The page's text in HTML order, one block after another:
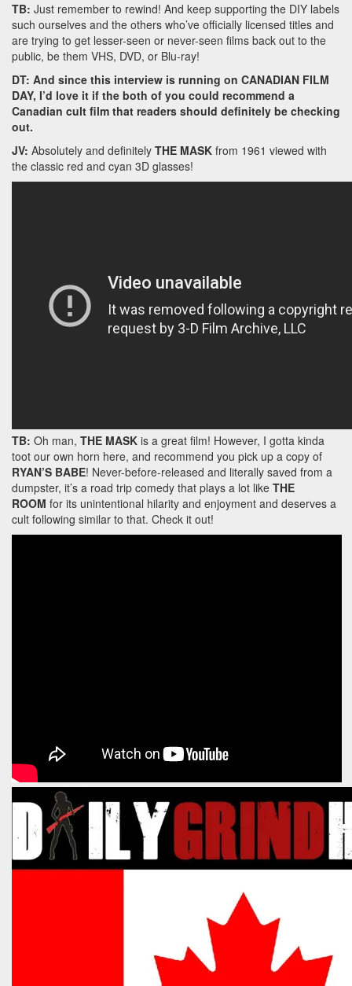
TB: Just remember to rewind! And keep supporting the DIY labels
such ourselves and the others who’ve officially licensed titles and
are trying to get lesser-seen or never-seen films back out to the
public, be them VHS, DVD, or Blu-ray!
DT: And since this interview is running on CANADIAN FILM
DAY, I’d love it if the both of you could recommend a
Canadian cult film that readers should definitely be checking
out.
JV: Absolutely and definitely THE MASK from 1961 viewed with
the classic red and cyan 3D glasses!
TB: Oh man, THE MASK is a great film! However, I gotta kinda
toot our own horn here, and recommend you pick up a copy of
RYAN’S BABE! Never-before-released and literally saved from a
dumpster, it’s a road trip comedy that plays a lot like THE
ROOM for its unintentional hilarity and enjoyment and deserves a
cult following similar to that. Check it out!